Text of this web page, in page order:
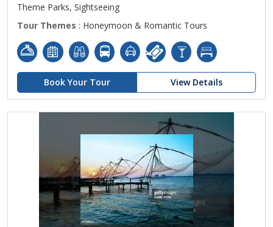
Theme Parks, Sightseeing
Tour Themes : Honeymoon & Romantic Tours
Book Your Tour View Details